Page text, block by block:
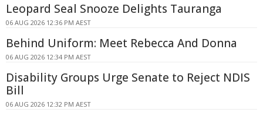
Leopard Seal Snooze Delights Tauranga
06 AUG 2026 12:36 PM AEST
Behind Uniform: Meet Rebecca And Donna
06 AUG 2026 12:34 PM AEST
Disability Groups Urge Senate to Reject NDIS
Bill
06 AUG 2026 12:32 PM AEST